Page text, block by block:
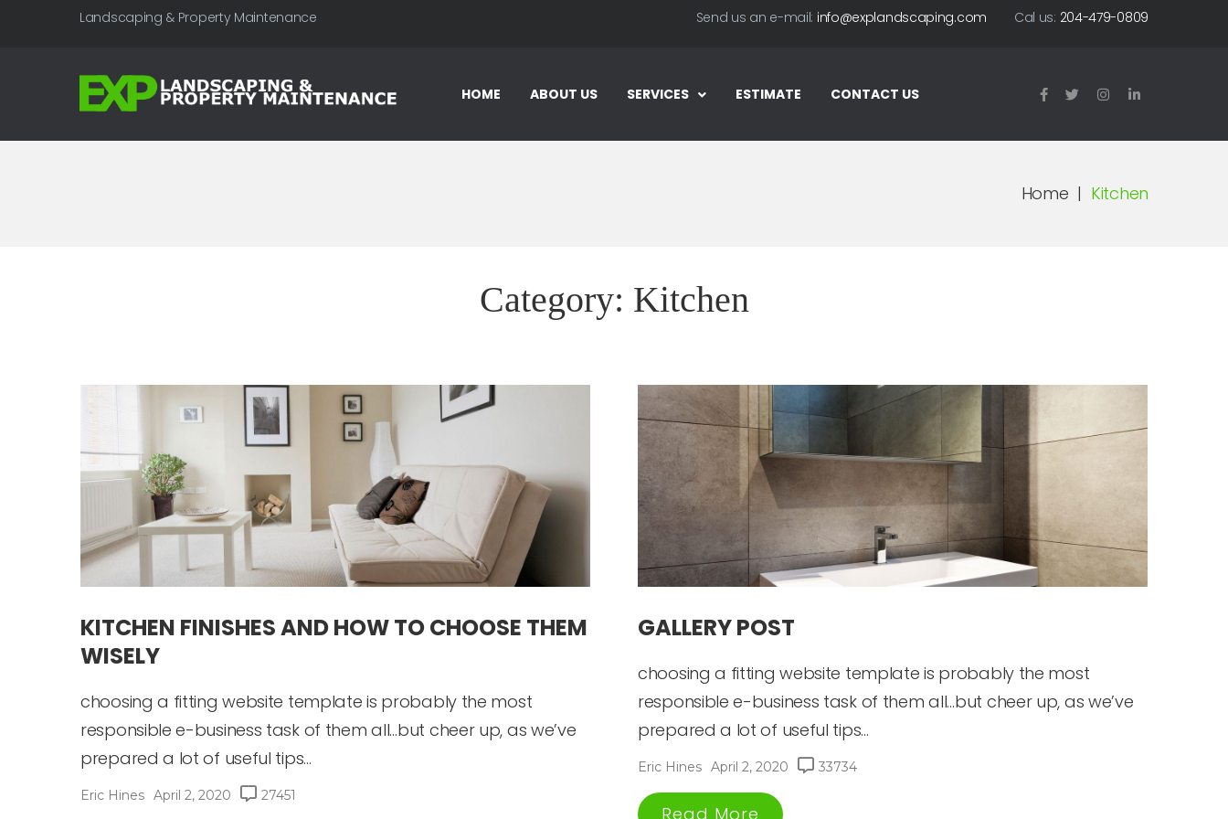
Landscaping & Property Maintenance Send us an e-mail: info@explandscaping.com Cal us: 204-479-0809
HOME ABOUT US SERVICES ESTIMATE CONTACT US
Home | Kitchen
Category: Kitchen
KITCHEN FINISHES AND HOW TO CHOOSE THEM
WISELY
choosing a fitting website template is probably the most
responsible e-business task of them all…but cheer up, as we’ve
prepared a lot of useful tips...
Eric Hines April 2, 2020 27451
GALLERY POST
choosing a fitting website template is probably the most
responsible e-business task of them all…but cheer up, as we’ve
prepared a lot of useful tips...
Eric Hines April 2, 2020 33734
Read More